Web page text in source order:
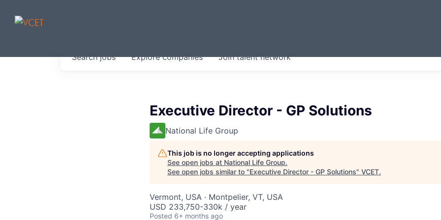
Searchjobs Explorecompanies Join talent network
Executive Director - GP Solutions
National Life Group
This job is no longer accepting applications
See open jobs at National Life Group.
See open jobs similar to "Executive Director - GP Solutions" VCET.
Vermont, USA · Montpelier, VT, USA
USD 233,750-330k / year
Posted 6+ months ago